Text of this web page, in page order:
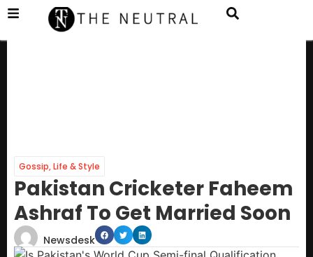
Gossip,Life & Style
Pakistan Cricketer Faheem
Ashraf To Get Married Soon
Newsdesk